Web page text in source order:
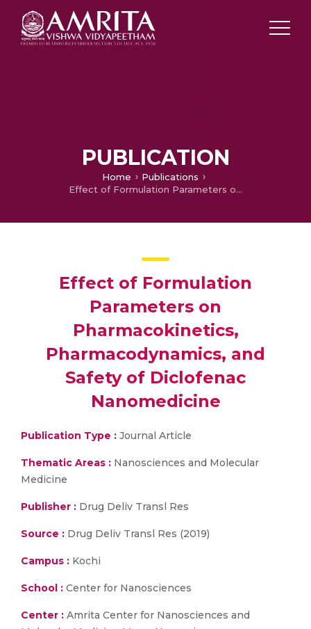
PUBLICATION
Home
Publications
Effect of Formulation Parameters on Pharmacokinetics, Pharmacodynamics, and Safety of Diclofenac Nanomedicine
Effect of Formulation
Parameters on
Pharmacokinetics,
Pharmacodynamics, and
Safety of Diclofenac
Nanomedicine
Publication Type : Journal Article
Thematic Areas : Nanosciences and Molecular
Medicine
Publisher : Drug Deliv Transl Res
Source : Drug Deliv Transl Res (2019)
Campus : Kochi
School : Center for Nanosciences
Center : Amrita Center for Nanosciences and